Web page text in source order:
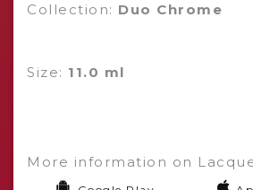
Collection: Duo Chrome
Size: 11.0 ml
More information on